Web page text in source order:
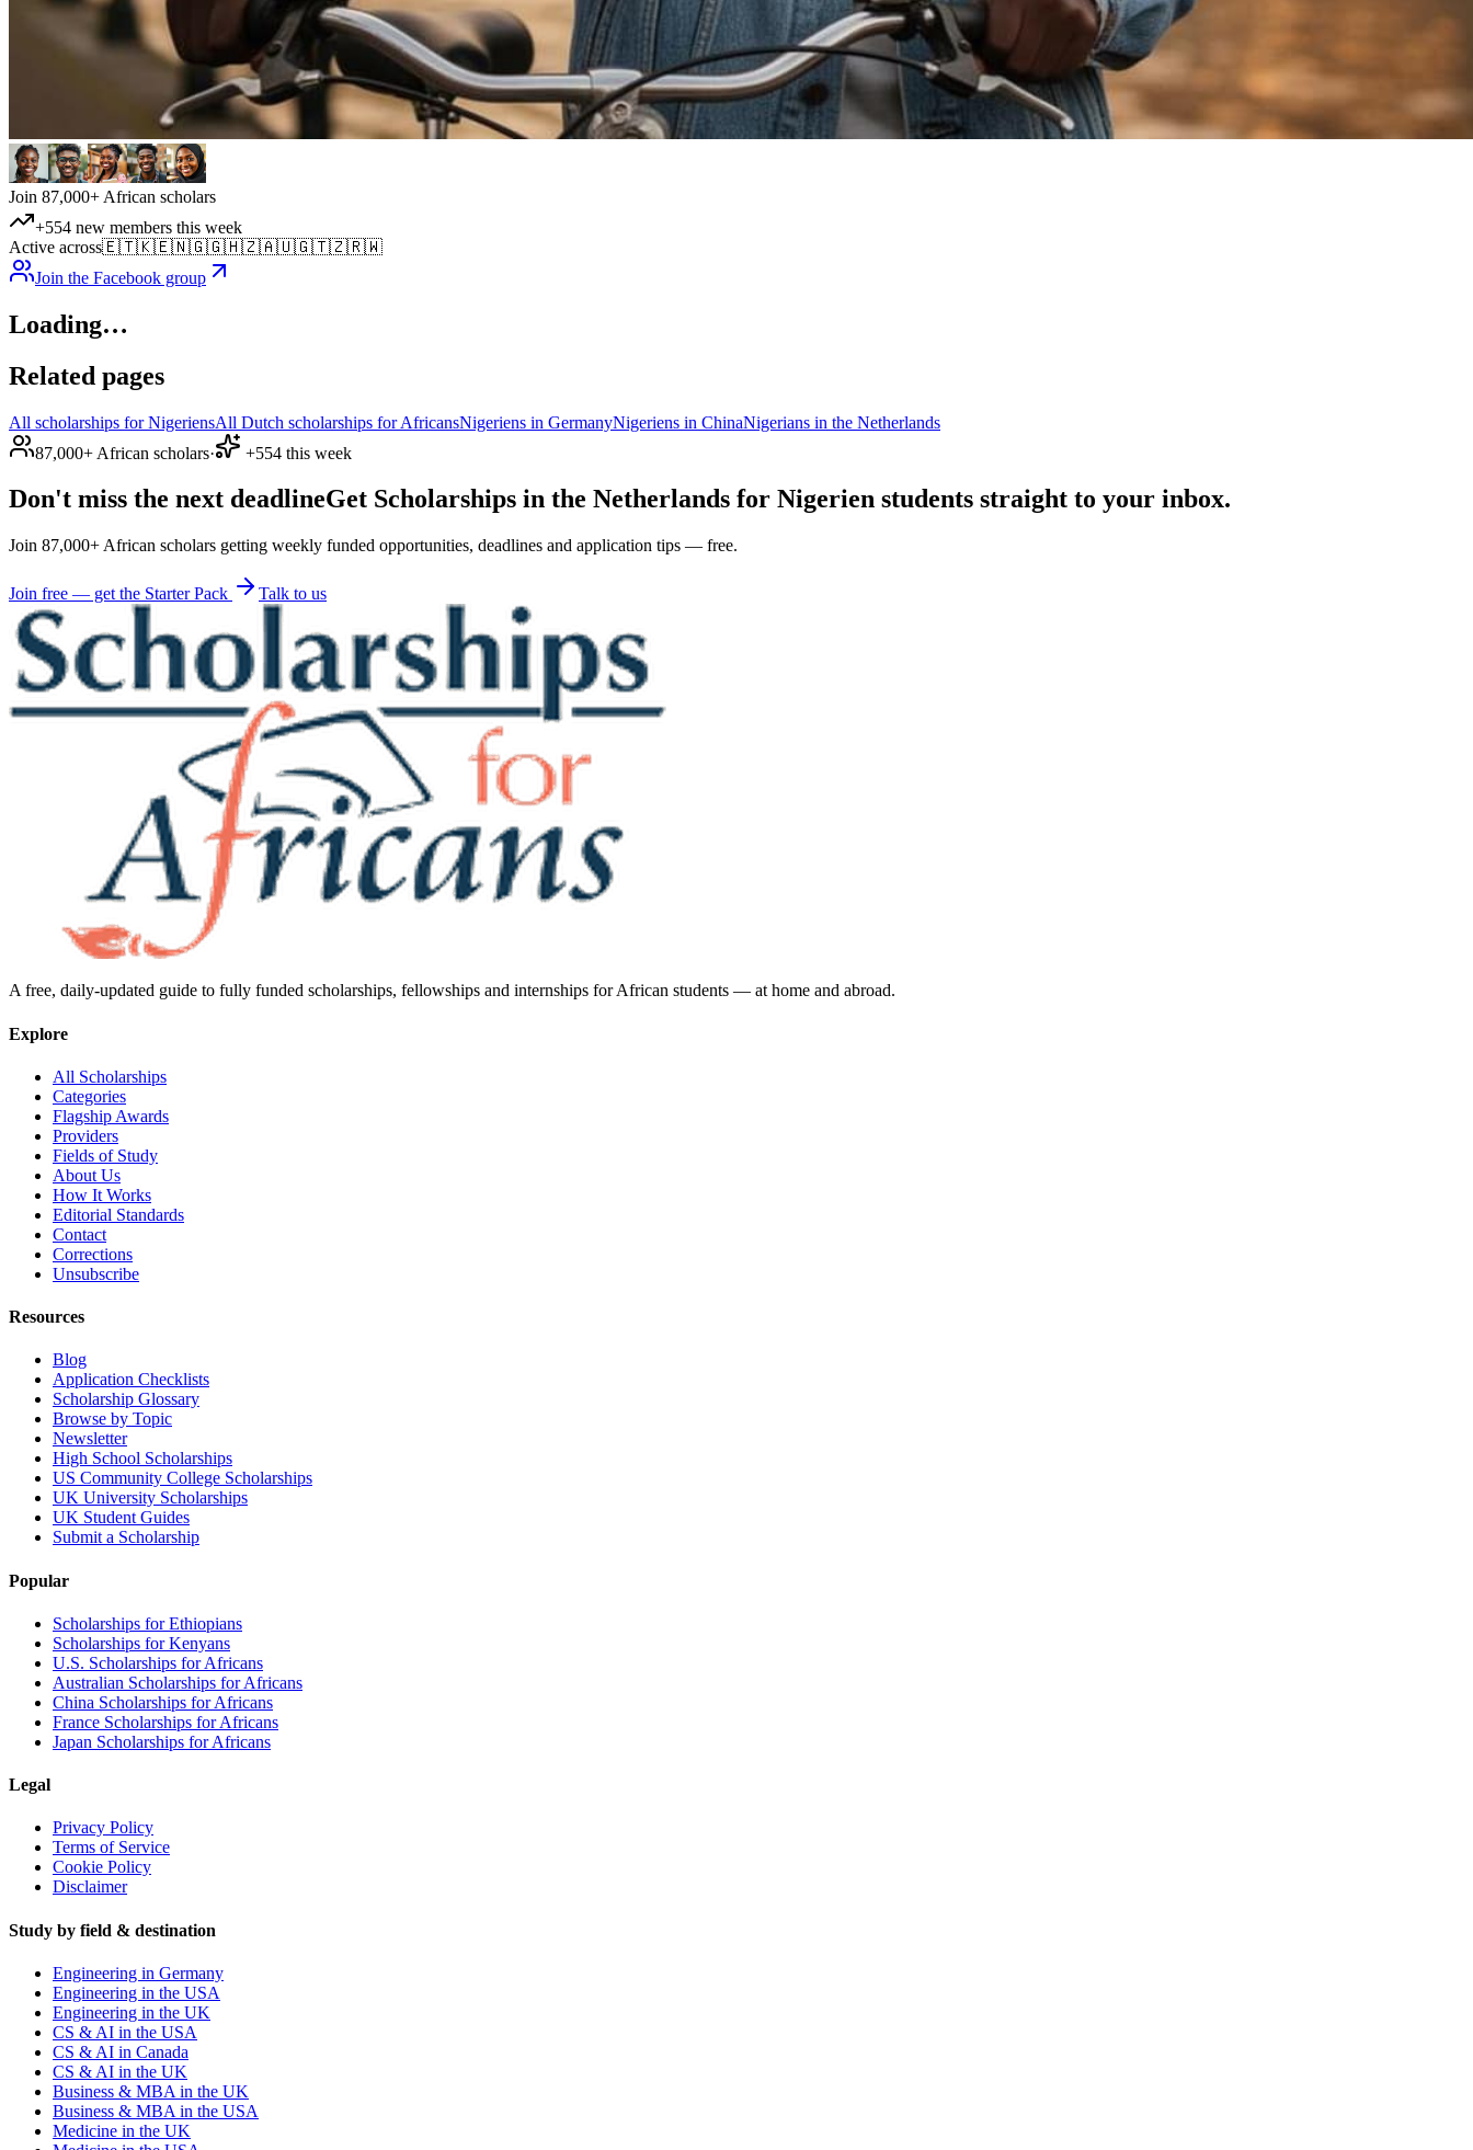
Join 87,000+ African scholars
+554 new members this week
Active across🇪🇹🇰🇪🇳🇬🇬🇭🇿🇦🇺🇬🇹🇿🇷🇼
Join the Facebook group
Loading…
Related pages
All scholarships for NigeriensAll Dutch scholarships for AfricansNigeriens in GermanyNigeriens in ChinaNigerians in the Netherlands
87,000+ African scholars· +554 this week
Don't miss the next deadlineGet Scholarships in the Netherlands for Nigerien students straight to your inbox.
Join 87,000+ African scholars getting weekly funded opportunities, deadlines and application tips — free.
Join free — get the Starter Pack Talk to us
A free, daily-updated guide to fully funded scholarships, fellowships and internships for African students — at home and abroad.
Explore
All Scholarships
Categories
Flagship Awards
Providers
Fields of Study
About Us
How It Works
Editorial Standards
Contact
Corrections
Unsubscribe
Resources
Blog
Application Checklists
Scholarship Glossary
Browse by Topic
Newsletter
High School Scholarships
US Community College Scholarships
UK University Scholarships
UK Student Guides
Submit a Scholarship
Popular
Scholarships for Ethiopians
Scholarships for Kenyans
U.S. Scholarships for Africans
Australian Scholarships for Africans
China Scholarships for Africans
France Scholarships for Africans
Japan Scholarships for Africans
Legal
Privacy Policy
Terms of Service
Cookie Policy
Disclaimer
Study by field & destination
Engineering in Germany
Engineering in the USA
Engineering in the UK
CS & AI in the USA
CS & AI in Canada
CS & AI in the UK
Business & MBA in the UK
Business & MBA in the USA
Medicine in the UK